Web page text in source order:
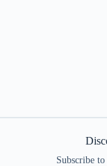
Subscribe